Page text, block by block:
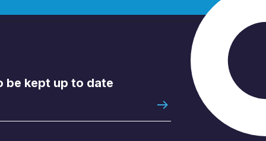
be kept up to date